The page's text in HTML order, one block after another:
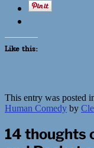
Like this:
This entry was posted
Human Comedy by
14 thoughts